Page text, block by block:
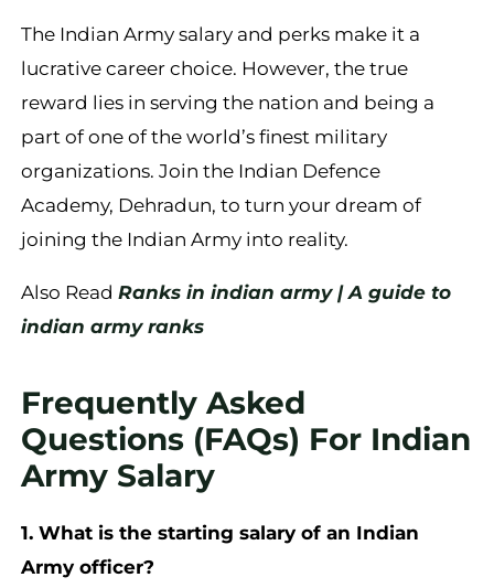
The Indian Army salary and perks make it a
lucrative career choice. However, the true
reward lies in serving the nation and being a
part of one of the world’s finest military
organizations. Join the Indian Defence
Academy, Dehradun, to turn your dream of
joining the Indian Army into reality.
Also ReadRanks in indian army | A guide to
indian army ranks
Frequently Asked
Questions (FAQs) For Indian
Army Salary
1. What is the starting salary of an Indian
Army officer?